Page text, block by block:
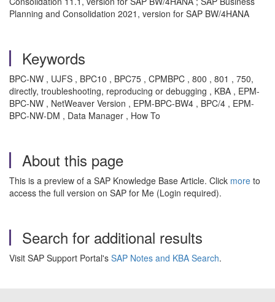
Planning and Consolidation 2021, version for SAP BW/4HANA
Keywords
BPC-NW , UJFS , BPC10 , BPC75 , CPMBPC , 800 , 801 , 750,
directly, troubleshooting, reproducing or debugging , KBA , EPM-
BPC-NW , NetWeaver Version , EPM-BPC-BW4 , BPC/4 , EPM-
BPC-NW-DM , Data Manager , How To
About this page
This is a preview of a SAP Knowledge Base Article. Click more to
access the full version on SAP for Me (Login required).
Search for additional results
Visit SAP Support Portal's SAP Notes and KBA Search.